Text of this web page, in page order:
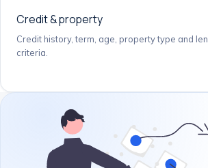
Credit & property
Credit history, term, age, property type and
criteria.